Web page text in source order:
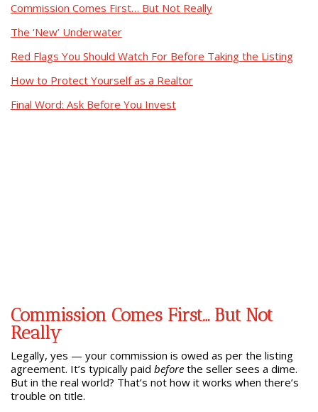
Commission Comes First… But Not Really
The ‘New’ Underwater
Red Flags You Should Watch For Before Taking the Listing
How to Protect Yourself as a Realtor
Final Word: Ask Before You Invest
Commission Comes First… But Not
Really
Legally, yes — your commission is owed as per the listing
agreement. It’s typically paid beforethe seller sees a dime.
But in the real world? That’s not how it works when there’s
trouble on title.